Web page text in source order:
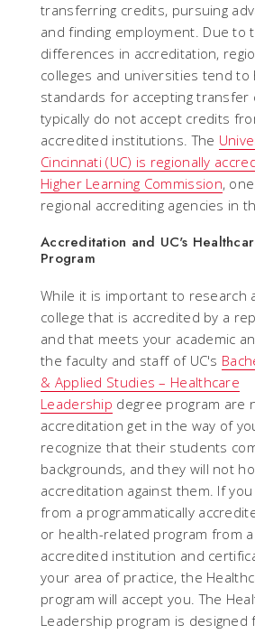
transferring credits, pursuing
and finding employment. Due to
differences in accreditation,
colleges and universities tend to
standards for accepting transfer
typically do not accept credits
accredited institutions. The
Cincinnati (UC) is regionally
Higher Learning Commission,
regional accrediting agencies in
Accreditation and UC's
Program
While it is important to research
college that is accredited by a
and that meets your academic
the faculty and staff of UC's
& Applied Studies – Healthcare
Leadership degree program are
accreditation get in the way of
recognize that their students
backgrounds, and they will not
accreditation against them. If
from a programmatically
or health-related program from
accredited institution and
your area of practice, the
program will accept you. The
Leadership program is